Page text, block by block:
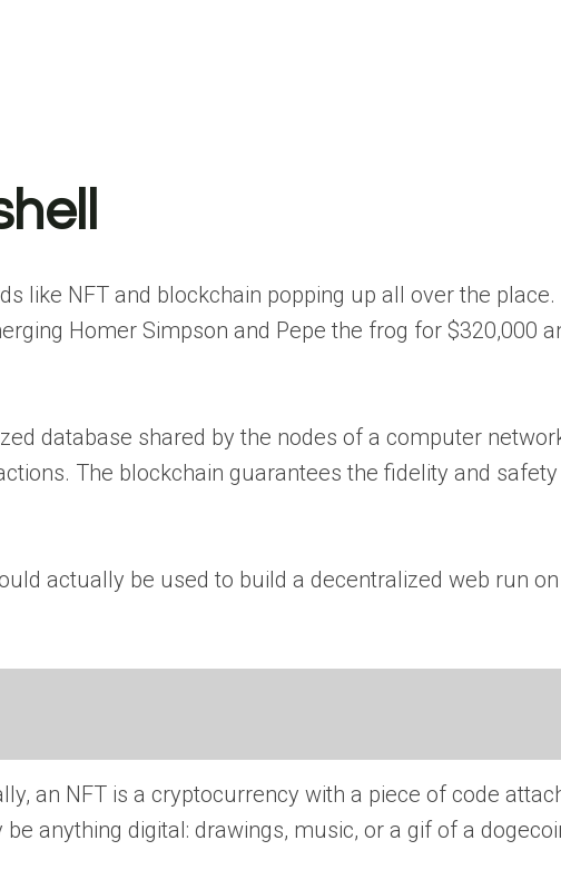
like NFT and blockchain popping up all over the
Homer Simpson and Pepe the frog for $320,000
database shared by the nodes of a computer
The blockchain guarantees the fidelity and
actually be used to build a decentralized web run
an NFT is a cryptocurrency with a piece of code
anything digital: drawings, music, or a gif of a